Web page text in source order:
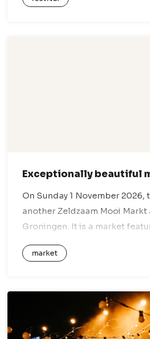
Exceptionally beautiful
On Sunday 1 November 2026,
another Zeldzaam Mooi
Groningen. It is a market
designers and creative
market